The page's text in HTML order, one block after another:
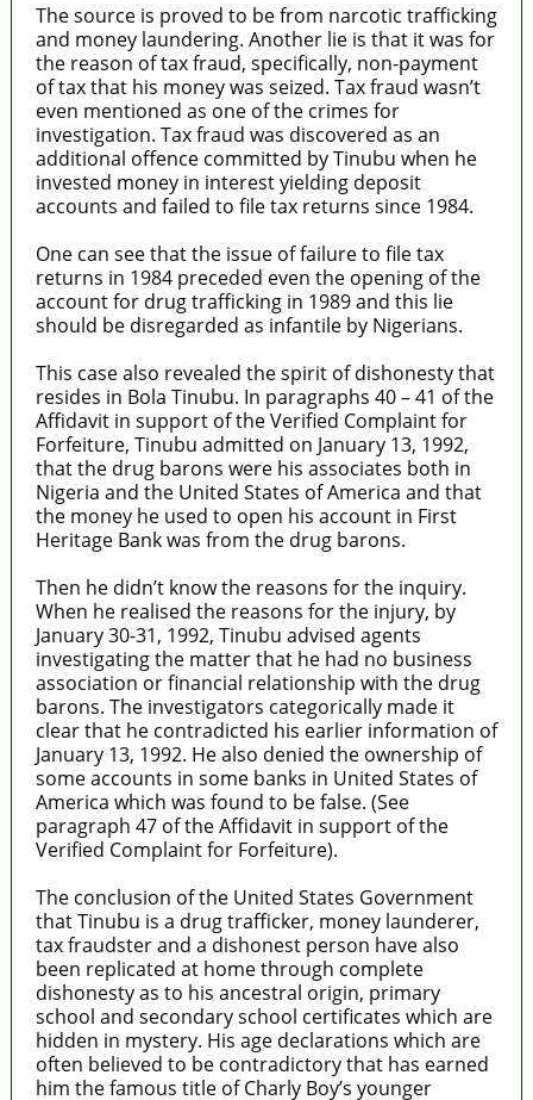
The source is proved to be from narcotic trafficking
and money laundering. Another lie is that it was for
the reason of tax fraud, specifically, non-payment
of tax that his money was seized. Tax fraud wasn’t
even mentioned as one of the crimes for
investigation. Tax fraud was discovered as an
additional offence committed by Tinubu when he
invested money in interest yielding deposit
accounts and failed to file tax returns since 1984.
One can see that the issue of failure to file tax
returns in 1984 preceded even the opening of the
account for drug trafficking in 1989 and this lie
should be disregarded as infantile by Nigerians.
This case also revealed the spirit of dishonesty that
resides in Bola Tinubu. In paragraphs 40 – 41 of the
Affidavit in support of the Verified Complaint for
Forfeiture, Tinubu admitted on January 13, 1992,
that the drug barons were his associates both in
Nigeria and the United States of America and that
the money he used to open his account in First
Heritage Bank was from the drug barons.
Then he didn’t know the reasons for the inquiry.
When he realised the reasons for the injury, by
January 30-31, 1992, Tinubu advised agents
investigating the matter that he had no business
association or financial relationship with the drug
barons. The investigators categorically made it
clear that he contradicted his earlier information of
January 13, 1992. He also denied the ownership of
some accounts in some banks in United States of
America which was found to be false. (See
paragraph 47 of the Affidavit in support of the
Verified Complaint for Forfeiture).
The conclusion of the United States Government
that Tinubu is a drug trafficker, money launderer,
tax fraudster and a dishonest person have also
been replicated at home through complete
dishonesty as to his ancestral origin, primary
school and secondary school certificates which are
hidden in mystery. His age declarations which are
often believed to be contradictory that has earned
him the famous title of Charly Boy’s younger